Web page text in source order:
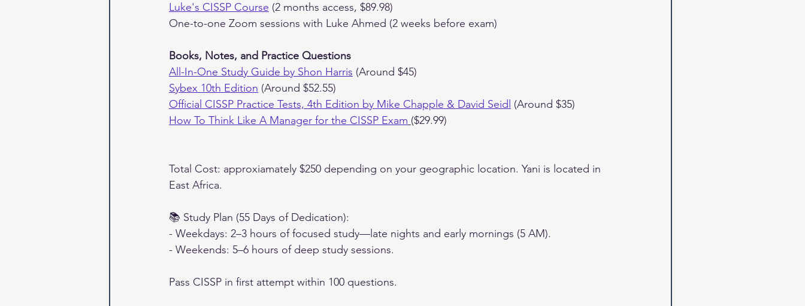
Luke's CISSP Course (2 months access, $89.98)
One-to-one Zoom sessions with Luke Ahmed (2 weeks before exam)
Books, Notes, and Practice Questions
All-In-One Study Guide by Shon Harris (Around $45)
Sybex 10th Edition (Around $52.55)
Official CISSP Practice Tests, 4th Edition by Mike Chapple & David Seidl (Around $35)
How To Think Like A Manager for the CISSP Exam ($29.99)
Total Cost: approxiamately $250 depending on your geographic location. Yani is located in
East Africa.
📚 Study Plan (55 Days of Dedication):
- Weekdays: 2–3 hours of focused study—late nights and early mornings (5 AM).
- Weekends: 5–6 hours of deep study sessions.
Pass CISSP in first attempt within 100 questions.